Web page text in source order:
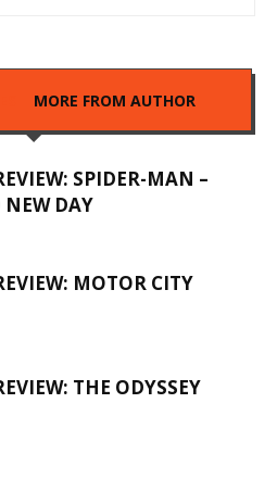
MORE FROM AUTHOR
SPIDER-MAN –
DAY
MOTOR CITY
THE ODYSSEY